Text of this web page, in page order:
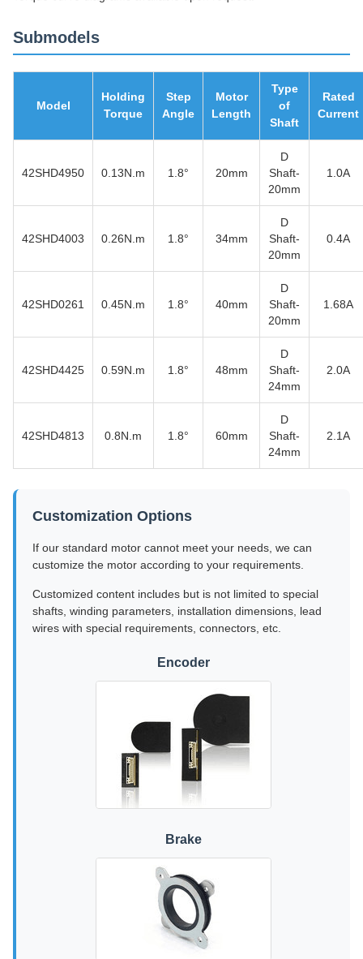
Submodels
Model
Holding
Torque
Step
Angle
Motor
Length
Type
of
Shaft
Rated
Current
42SHD4950 0.13N.m 1.8° 20mm
D
Shaft-
20mm
1.0A
42SHD4003 0.26N.m 1.8° 34mm
D
Shaft-
20mm
0.4A
42SHD0261 0.45N.m 1.8° 40mm
D
Shaft-
20mm
1.68A
42SHD4425 0.59N.m 1.8° 48mm
D
Shaft-
24mm
2.0A
42SHD4813 0.8N.m 1.8° 60mm
D
Shaft-
24mm
2.1A
Customization Options
If our standard motor cannot meet your needs, we can
customize the motor according to your requirements.
Customized content includes but is not limited to special
shafts, winding parameters, installation dimensions, lead
wires with special requirements, connectors, etc.
Encoder
Brake